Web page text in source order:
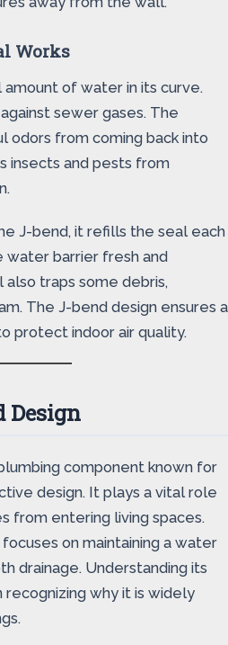
Works
of water in its curve.
sewer gases. The
odors from coming back into
insects and pests from
J-bend, it refills the seal each
water barrier fresh and
traps some debris,
The J-bend design ensures a
protect indoor air quality.
Design
component known for
design. It plays a vital role
from entering living spaces.
on maintaining a water
drainage. Understanding its
recognizing why it is widely